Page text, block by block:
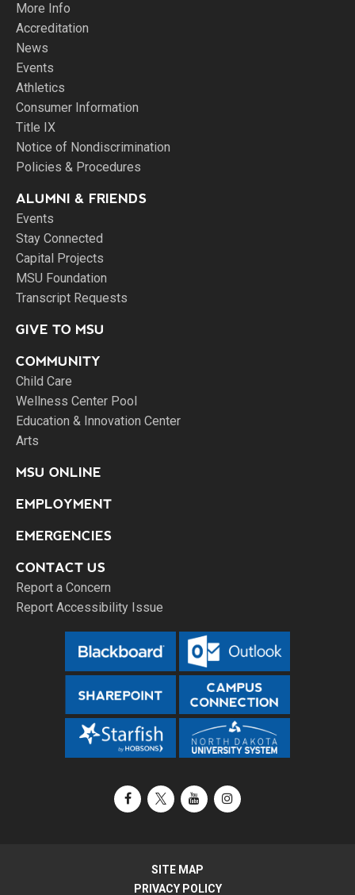
More Info
Accreditation
News
Events
Athletics
Consumer Information
Title IX
Notice of Nondiscrimination
Policies & Procedures
ALUMNI & FRIENDS
Events
Stay Connected
Capital Projects
MSU Foundation
Transcript Requests
GIVE TO MSU
COMMUNITY
Child Care
Wellness Center Pool
Education & Innovation Center
Arts
MSU ONLINE
EMPLOYMENT
EMERGENCIES
CONTACT US
Report a Concern
Report Accessibility Issue
FacebookX / TwitterYouTubeInstagram
SITE MAP
PRIVACY POLICY